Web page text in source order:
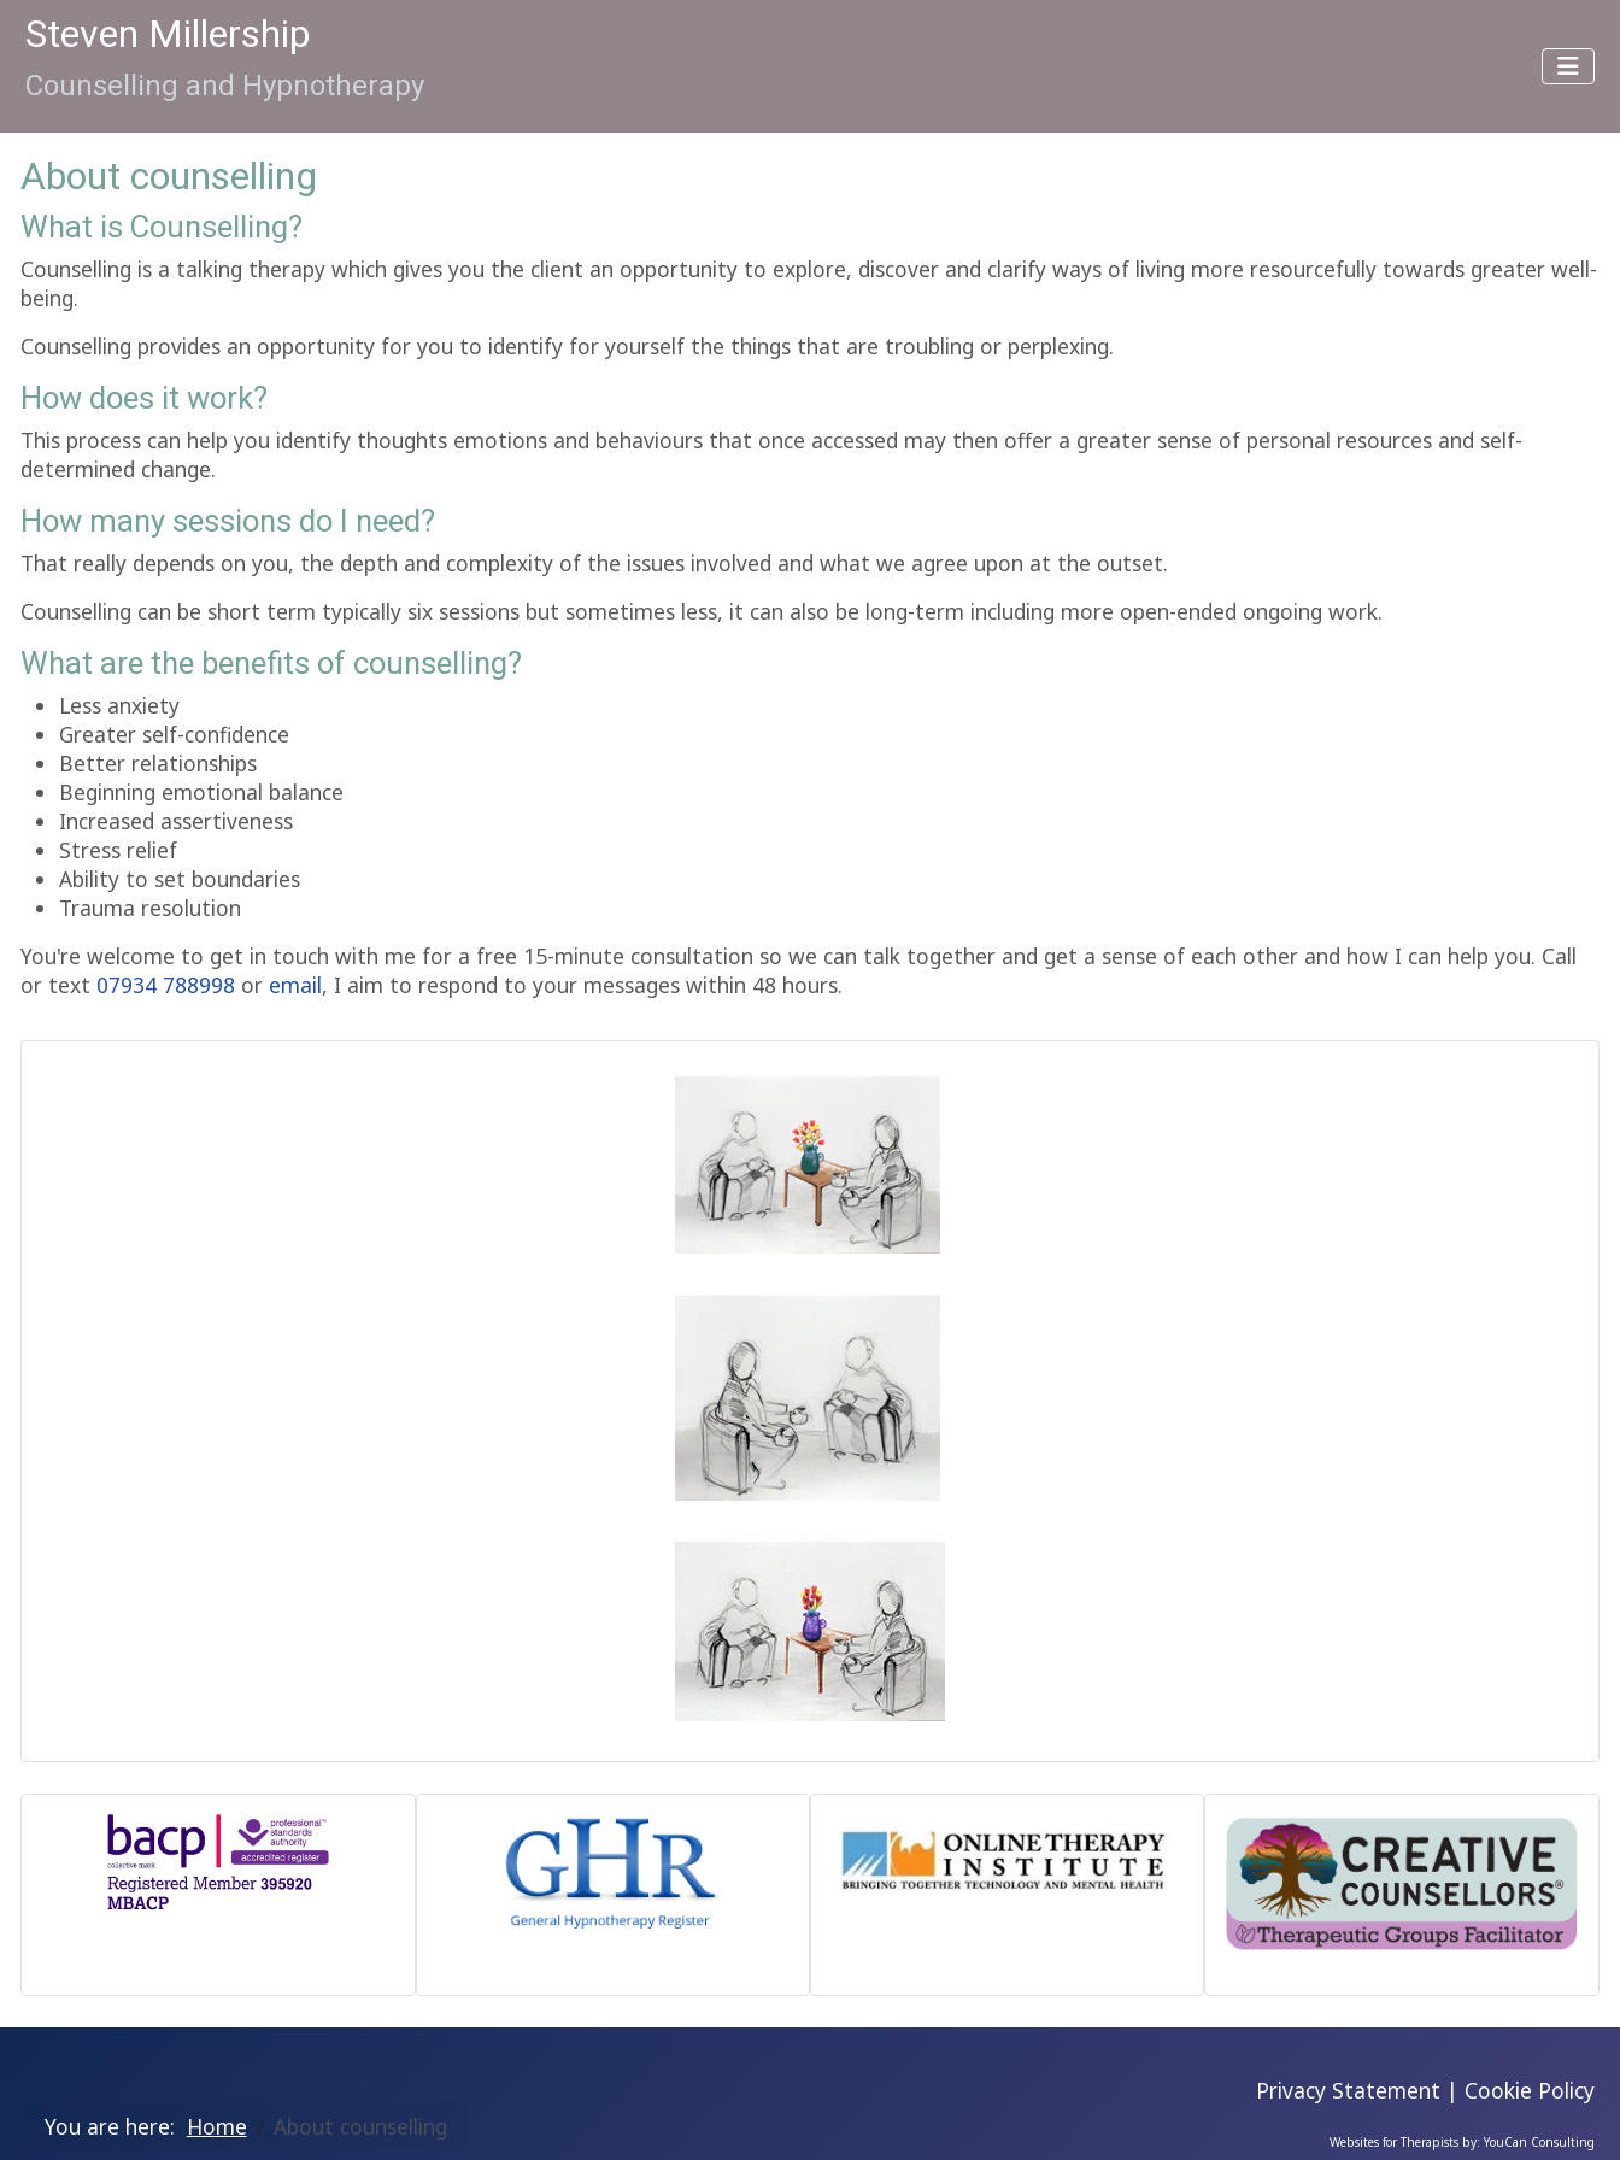
Steven Millership
Counselling and Hypnotherapy
About counselling
What is Counselling?
Counselling is a talking therapy which gives you the client an opportunity to explore, discover and clarify ways of living more resourcefully towards greater well-
being.
Counselling provides an opportunity for you to identify for yourself the things that are troubling or perplexing.
How does it work?
This process can help you identify thoughts emotions and behaviours that once accessed may then offer a greater sense of personal resources and self-
determined change.
How many sessions do I need?
That really depends on you, the depth and complexity of the issues involved and what we agree upon at the outset.
Counselling can be short term typically six sessions but sometimes less, it can also be long-term including more open-ended ongoing work.
What are the benefits of counselling?
Less anxiety
Greater self-confidence
Better relationships
Beginning emotional balance
Increased assertiveness
Stress relief
Ability to set boundaries
Trauma resolution
You're welcome to get in touch with me for a free 15-minute consultation so we can talk together and get a sense of each other and how I can help you. Call
or text 07934 788998 or email, I aim to respond to your messages within 48 hours.
You are here: Home About counselling
Privacy Statement | Cookie Policy
Websites for Therapists by: YouCan Consulting